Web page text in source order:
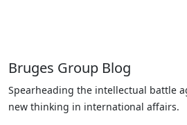
Bruges Group Blog
Spearheading the intellectual battle
new thinking in international affairs.